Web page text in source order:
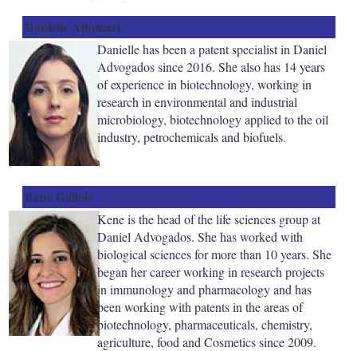
Danielle Altomari
Danielle has been a patent specialist in Daniel
Advogados since 2016. She also has 14 years
of experience in biotechnology, working in
research in environmental and industrial
microbiology, biotechnology applied to the oil
industry, petrochemicals and biofuels.
Kene Gallois
Kene is the head of the life sciences group at
Daniel Advogados. She has worked with
biological sciences for more than 10 years. She
began her career working in research projects
in immunology and pharmacology and has
been working with patents in the areas of
biotechnology, pharmaceuticals, chemistry,
agriculture, food and Cosmetics since 2009.